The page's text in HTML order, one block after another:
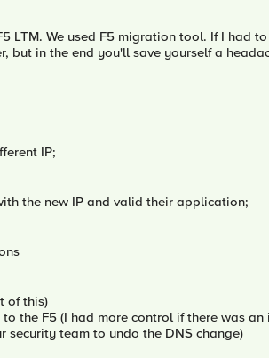
LTM. We used F5 migration tool. If I had
but in the end you'll save yourself a
IP;
the new IP and valid their application;
of this)
the F5 (I had more control if there was
team to undo the DNS change)